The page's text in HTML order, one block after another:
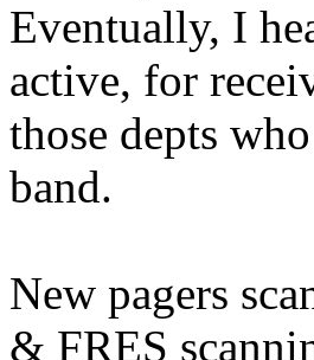
Eventually, I
active, for
those depts
band.
New pagers
& FRES